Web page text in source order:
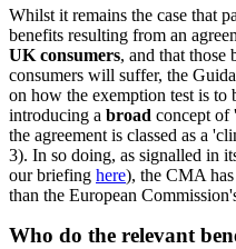
Whilst it remains the case that
benefits resulting from an
UK consumers, and that those
consumers will suffer, the
on how the exemption test is
introducing a broad concept of
the agreement is classed as a
3). In so doing, as signalled in
our briefing here), the CMA
than the European
Who do the relevant